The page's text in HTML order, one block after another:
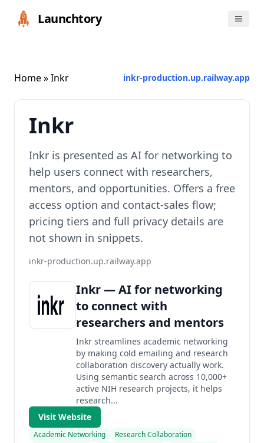
Launchtory
Home» Inkr inkr-production.up.railway.app
Inkr
Inkr is presented as AI for networking to
help users connect with researchers,
mentors, and opportunities. Offers a free
access option and contact-sales flow;
pricing tiers and full privacy details are
not shown in snippets.
inkr-production.up.railway.app
Inkr — AI for networking
to connect with
researchers and mentors
Inkr streamlines academic networking
by making cold emailing and research
collaboration discovery actually work.
Using semantic search across 10,000+
active NIH research projects, it helps
research...
Visit Website
Academic Networking
Research Collaboration